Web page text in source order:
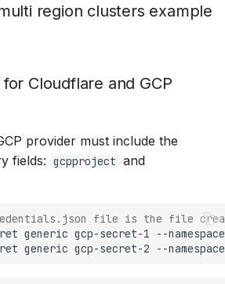
region clusters example
Cloudflare and GCP
provider must include the
fields: gcpproject and
file is the file
generic gcp-secret-1
--namespace
generic gcp-secret-2 --namespace